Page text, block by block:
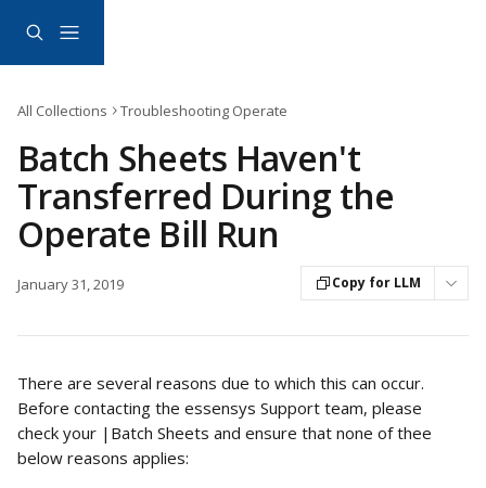
All Collections Troubleshooting Operate
Batch Sheets Haven't
Transferred During the
Operate Bill Run
January 31, 2019 Copy for LLM
There are several reasons due to which this can occur.
Before contacting the essensys Support team, please
check your |Batch Sheets and ensure that none of thee
below reasons applies: